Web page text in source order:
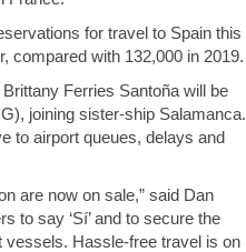
for travel to Spain this
compared with 132,000 in 2019.
Ferries Santoña will be
joining sister-ship Salamanca.
to airport queues, delays and
are now on sale,” said Dan
to say ‘Sí’ and to secure the
vessels. Hassle-free travel is on